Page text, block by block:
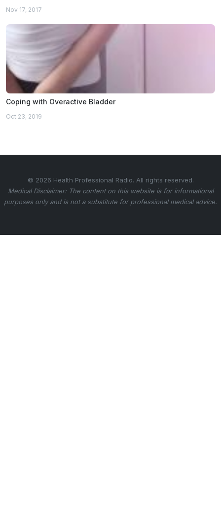
Nov 17, 2017
Coping with Overactive Bladder
Oct 23, 2019
© 2026 Health Professional Radio. All rights reserved.
Medical Disclaimer: The content on this website is for informational
purposes only and is not a substitute for professional medical advice.